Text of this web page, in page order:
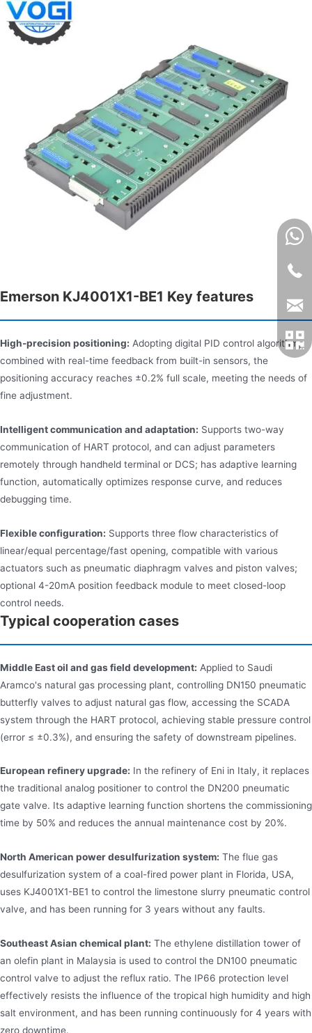
Emerson KJ4001X1-BE1 Key features
High-precision positioning: Adopting digital PID control algorithm,
combined with real-time feedback from built-in sensors, the
positioning accuracy reaches ±0.2% full scale, meeting the needs of
fine adjustment.
Intelligent communication and adaptation: Supports two-way
communication of HART protocol, and can adjust parameters
remotely through handheld terminal or DCS; has adaptive learning
function, automatically optimizes response curve, and reduces
debugging time.
Flexible configuration: Supports three flow characteristics of
linear/equal percentage/fast opening, compatible with various
actuators such as pneumatic diaphragm valves and piston valves;
optional 4-20mA position feedback module to meet closed-loop
control needs.
Typical cooperation cases
Middle East oil and gas field development: Applied to Saudi
Aramco's natural gas processing plant, controlling DN150 pneumatic
butterfly valves to adjust natural gas flow, accessing the SCADA
system through the HART protocol, achieving stable pressure control
(error ≤ ±0.3%), and ensuring the safety of downstream pipelines.
European refinery upgrade: In the refinery of Eni in Italy, it replaces
the traditional analog positioner to control the DN200 pneumatic
gate valve. Its adaptive learning function shortens the commissioning
time by 50% and reduces the annual maintenance cost by 20%.
North American power desulfurization system: The flue gas
desulfurization system of a coal-fired power plant in Florida, USA,
uses KJ4001X1-BE1 to control the limestone slurry pneumatic control
valve, and has been running for 3 years without any faults.
Southeast Asian chemical plant: The ethylene distillation tower of
an olefin plant in Malaysia is used to control the DN100 pneumatic
control valve to adjust the reflux ratio. The IP66 protection level
effectively resists the influence of the tropical high humidity and high
salt environment, and has been running continuously for 4 years with
zero downtime.